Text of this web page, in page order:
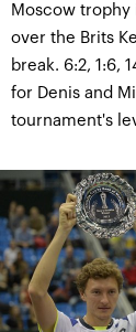
Moscow trophy
over the Brits
break. 6:2, 1:6,
for Denis and
tournament's